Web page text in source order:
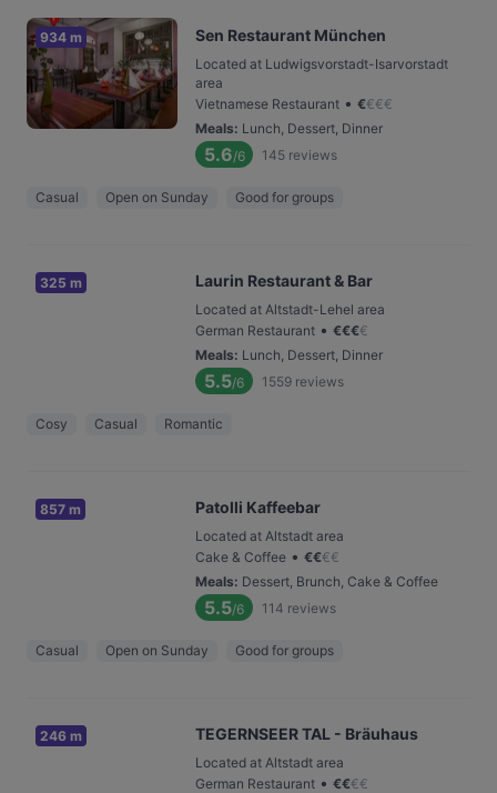
934 m Sen Restaurant München
Located at Ludwigsvorstadt-Isarvorstadt
area
Vietnamese Restaurant • €€€€
Meals: Lunch, Dessert, Dinner
5.6/6 145 reviews
Casual Open on Sunday Good for groups
325 m Laurin Restaurant & Bar
Located at Altstadt-Lehel area
German Restaurant • €€€€
Meals: Lunch, Dessert, Dinner
5.5/6 1559 reviews
Cosy Casual Romantic
857 m Patolli Kaffeebar
Located at Altstadt area
Cake & Coffee • €€€€
Meals: Dessert, Brunch, Cake & Coffee
5.5/6 114 reviews
Casual Open on Sunday Good for groups
246 m TEGERNSEER TAL - Bräuhaus
Located at Altstadt area
German Restaurant • €€€€